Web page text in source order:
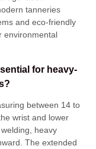
tanneries
and eco-friendly
environmental
for heavy-
between 14 to
wrist and lower
heavy
. The extended